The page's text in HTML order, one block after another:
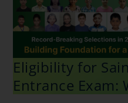
Eligibility for
Entrance Exam: